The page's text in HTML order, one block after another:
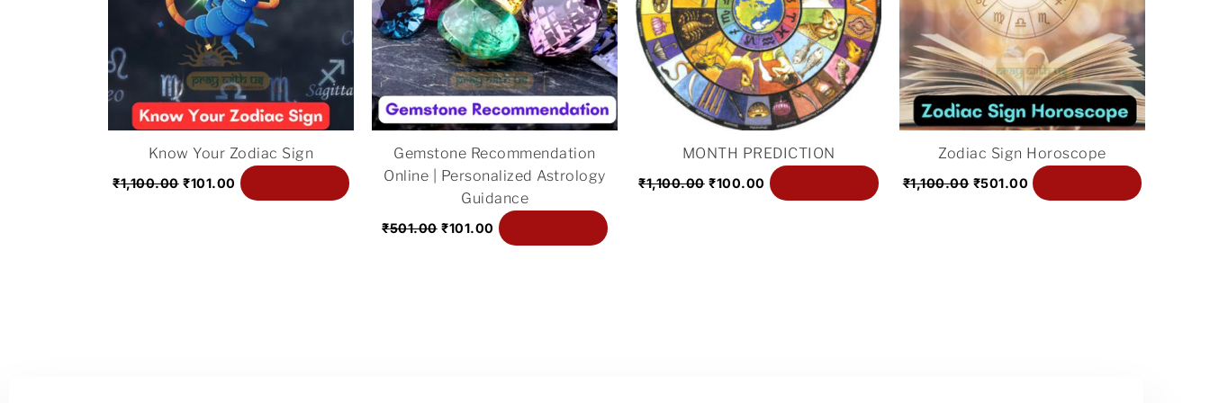
Know Your Zodiac Sign
₹1,100.00 ₹101.00
Gemstone Recommendation
Online | Personalized Astrology
Guidance
₹501.00 ₹101.00
MONTH PREDICTION
₹1,100.00 ₹100.00
Zodiac Sign Horoscope
₹1,100.00 ₹501.00